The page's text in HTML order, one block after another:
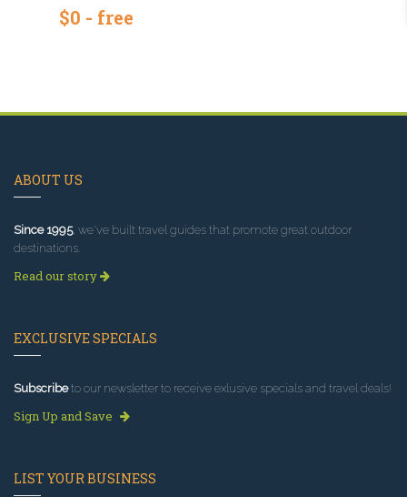
$0 - free
ABOUT US
Since 1995, we've built travel guides that promote great outdoor
destinations.
Read our story
EXCLUSIVE SPECIALS
Subscribeto our newsletter to receive exlusive specials and travel deals!
Sign Up and Save
LIST YOUR BUSINESS